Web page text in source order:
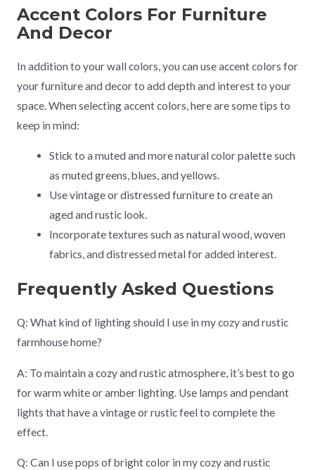
Accent Colors For Furniture
And Decor
In addition to your wall colors, you can use accent colors for
your furniture and decor to add depth and interest to your
space. When selecting accent colors, here are some tips to
keep in mind:
Stick to a muted and more natural color palette such
as muted greens, blues, and yellows.
Use vintage or distressed furniture to create an
aged and rustic look.
Incorporate textures such as natural wood, woven
fabrics, and distressed metal for added interest.
Frequently Asked Questions
Q: What kind of lighting should I use in my cozy and rustic
farmhouse home?
A: To maintain a cozy and rustic atmosphere, it’s best to go
for warm white or amber lighting. Use lamps and pendant
lights that have a vintage or rustic feel to complete the
effect.
Q: Can I use pops of bright color in my cozy and rustic